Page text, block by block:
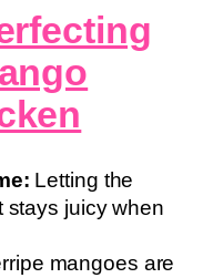
Letting the
stays juicy when
mangoes are